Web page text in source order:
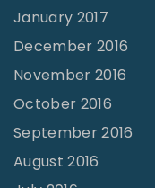
January 2017
December 2016
November 2016
October 2016
September 2016
August 2016